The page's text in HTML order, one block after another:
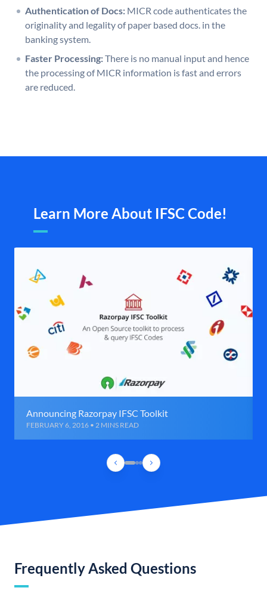
Authentication of Docs: MICR code authenticates the
originality and legality of paper based docs. in the
banking system.
Faster Processing:There is no manual input and hence
the processing of MICR information is fast and errors
are reduced.
Learn More About IFSC Code!
Announcing Razorpay IFSC Toolkit
FEBRUARY 6, 2016 • 2 MINS READ
Frequently Asked Questions